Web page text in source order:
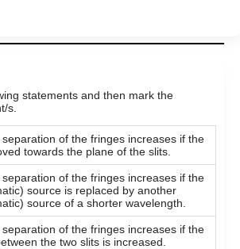
statements and then mark the
s.
of the fringes increases if the
towards the plane of the slits.
of the fringes increases if the
source is replaced by another
source of a shorter wavelength.
of the fringes increases if the
the two slits is increased.